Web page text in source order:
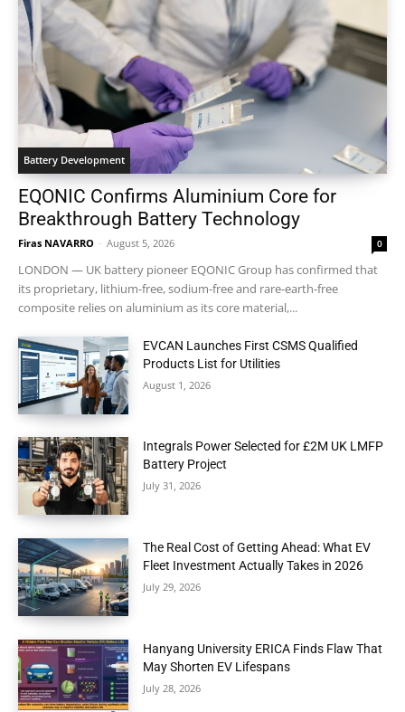
Battery Development
EQONIC Confirms Aluminium Core for
Breakthrough Battery Technology
Firas NAVARRO - August 5, 2026 0
LONDON — UK battery pioneer EQONIC Group has confirmed that
its proprietary, lithium-free, sodium-free and rare-earth-free
composite relies on aluminium as its core material,...
EVCAN Launches First CSMS Qualified
Products List for Utilities
August 1, 2026
Integrals Power Selected for £2M UK LMFP
Battery Project
July 31, 2026
The Real Cost of Getting Ahead: What EV
Fleet Investment Actually Takes in 2026
July 29, 2026
Hanyang University ERICA Finds Flaw That
May Shorten EV Lifespans
July 28, 2026